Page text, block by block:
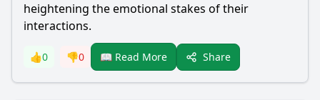
heightening the emotional stakes of their
interactions.
👍0 👎0 📖 Read More Share